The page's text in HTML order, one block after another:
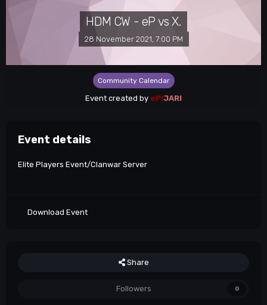
HDM CW - eP vs X.
28 November 2021, 7:00 PM
Community Calendar
Event created by eP!JARI
Event details
Elite Players Event/Clanwar Server
Download Event
Share
Followers 0